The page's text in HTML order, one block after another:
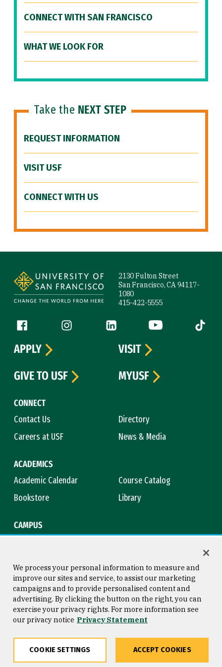
CONNECT WITH SAN FRANCISCO
WHAT WE LOOK FOR
Take the NEXT STEP
REQUEST INFORMATION
VISIT USF
CONNECT WITH US
2130 Fulton Street
San Francisco, CA 94117-
1080
415-422-5555
Follow us
Facebook (link is external)
Instagram (link is external)
LinkedIn (link is external)
YouTube (link is
Tiktok
CONNECT
Contact Us
Directory
Careers at USF
News & Media
ACADEMICS
Academic Calendar
Course Catalog
Bookstore
Library
CAMPUS
APPLY
VISIT
GIVE TO USF
MYUSF
Consumer Information
Privacy Statement
Copyright © 2026 University of
San Francisco
We process your personal information to measure and
improve our sites and service, to assist our marketing
campaigns and to provide personalised content and
advertising. By clicking the button on the right, you can
exercise your privacy rights. For more information see
our privacy notice Privacy Statement
COOKIE SETTINGS ACCEPT COOKIES